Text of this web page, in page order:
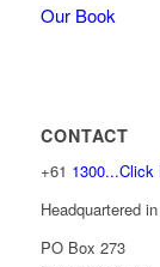
Our Book
CONTACT
+61 1300...Click
Headquartered
PO Box 273